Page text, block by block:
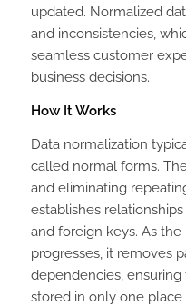
updated. Normalized
and inconsistencies,
seamless customer
business decisions.
How It Works
Data normalization
called normal forms.
and eliminating
establishes
and foreign keys. As
progresses, it removes
dependencies,
stored in only one